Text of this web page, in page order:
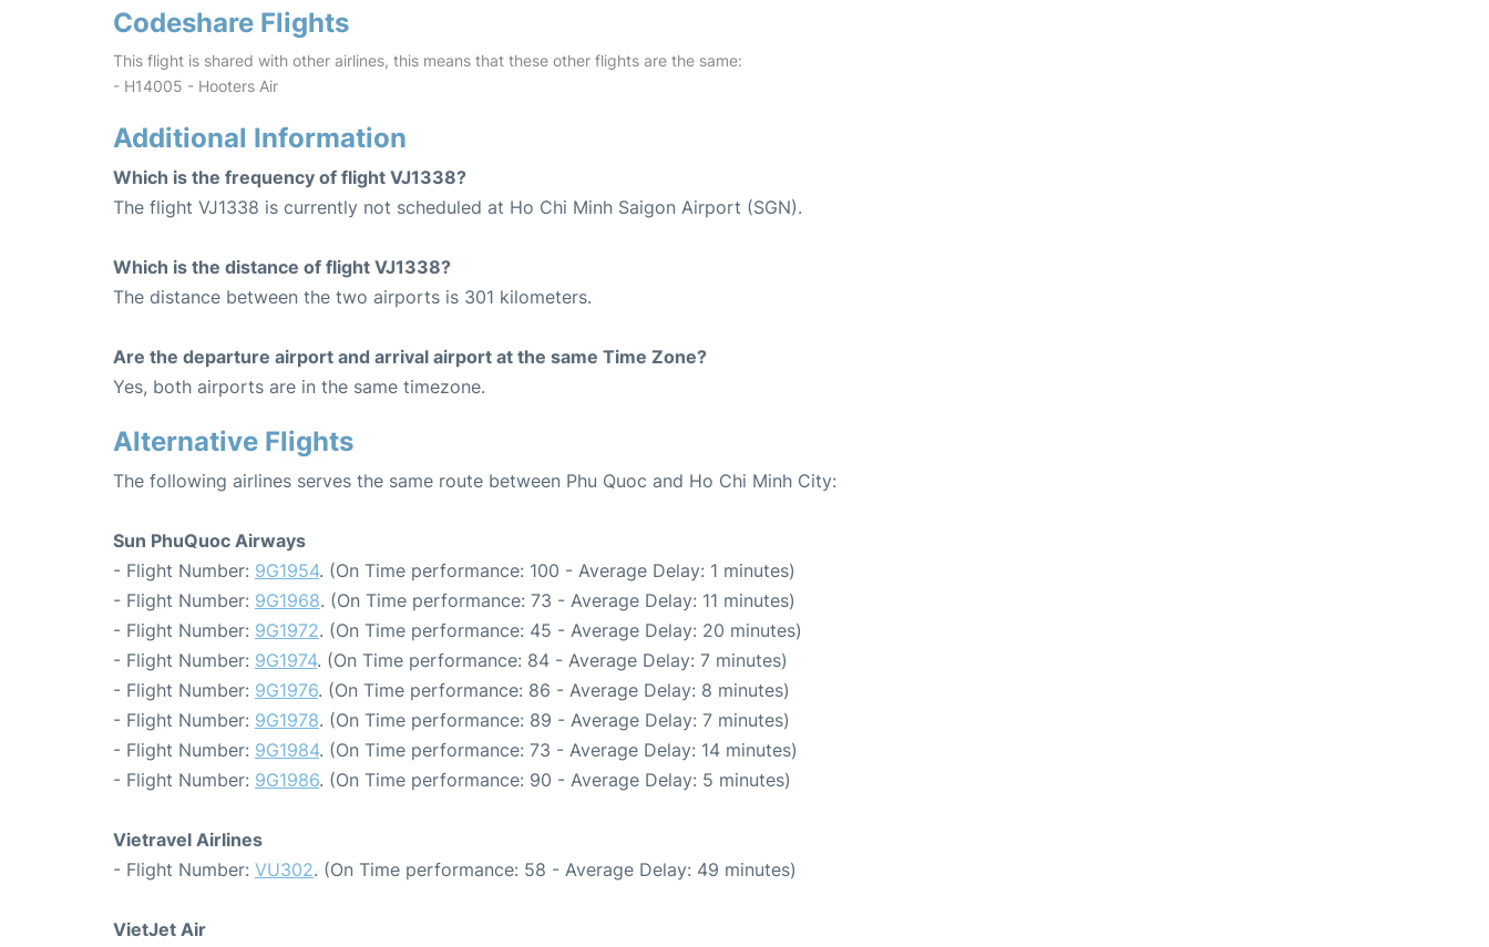
Codeshare Flights
This flight is shared with other airlines, this means that these other flights are the same:
- H14005 - Hooters Air
Additional Information
Which is the frequency of flight VJ1338?
The flight VJ1338 is currently not scheduled at Ho Chi Minh Saigon Airport (SGN).
Which is the distance of flight VJ1338?
The distance between the two airports is 301 kilometers.
Are the departure airport and arrival airport at the same Time Zone?
Yes, both airports are in the same timezone.
Alternative Flights
The following airlines serves the same route between Phu Quoc and Ho Chi Minh City:
Sun PhuQuoc Airways
- Flight Number: 9G1954. (On Time performance: 100 - Average Delay: 1 minutes)
- Flight Number: 9G1968. (On Time performance: 73 - Average Delay: 11 minutes)
- Flight Number: 9G1972. (On Time performance: 45 - Average Delay: 20 minutes)
- Flight Number: 9G1974. (On Time performance: 84 - Average Delay: 7 minutes)
- Flight Number: 9G1976. (On Time performance: 86 - Average Delay: 8 minutes)
- Flight Number: 9G1978. (On Time performance: 89 - Average Delay: 7 minutes)
- Flight Number: 9G1984. (On Time performance: 73 - Average Delay: 14 minutes)
- Flight Number: 9G1986. (On Time performance: 90 - Average Delay: 5 minutes)
Vietravel Airlines
- Flight Number: VU302. (On Time performance: 58 - Average Delay: 49 minutes)
VietJet Air